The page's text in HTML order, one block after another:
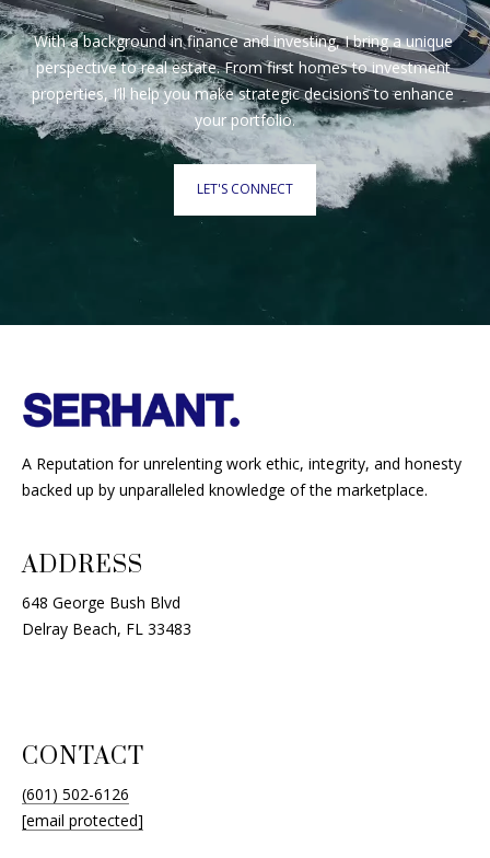
With a background in finance and investing, I bring a unique
perspective to real estate. From first homes to investment
properties, I’ll help you make strategic decisions to enhance
your portfolio.
LET'S CONNECT
A Reputation for unrelenting work ethic, integrity, and honesty
backed up by unparalleled knowledge of the marketplace.
ADDRESS
648 George Bush Blvd
Delray Beach, FL 33483
CONTACT
(601) 502-6126
[email protected]